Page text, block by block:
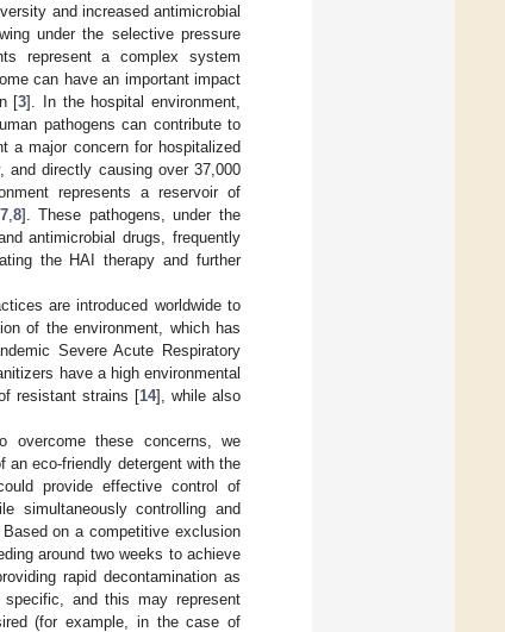
and increased antimicrobial
under the selective pressure
represent a complex system
can have an important impact
[3]. In the hospital environment,
pathogens can contribute to
a major concern for hospitalized
and directly causing over 37,000
represents a reservoir of
7, 8]. These pathogens, under the
antimicrobial drugs, frequently
the HAI therapy and further
are introduced worldwide to
of the environment, which has
Severe Acute Respiratory
have a high environmental
resistant strains [14], while also
overcome these concerns, we
an eco-friendly detergent with the
provide effective control of
simultaneously controlling and
on a competitive exclusion
around two weeks to achieve
rapid decontamination as
and this may represent
(for example, in the case of